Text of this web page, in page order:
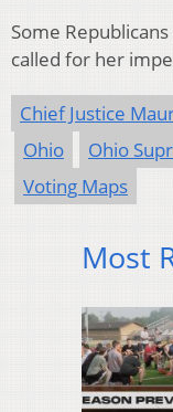
Some
called for her
Chief Justice
Ohio
Ohio
Voting Maps
Most